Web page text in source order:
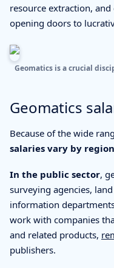
resource extraction,
opening doors to
Geomatics is a crucial
Geomatics
Because of the wide
salaries vary by
In the public sector,
surveying agencies,
information
work with companies
and related products,
publishers.